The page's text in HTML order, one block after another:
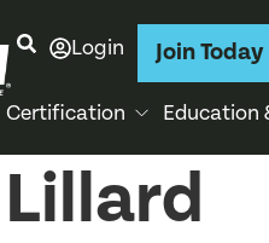
Login Join Today
Certification Education